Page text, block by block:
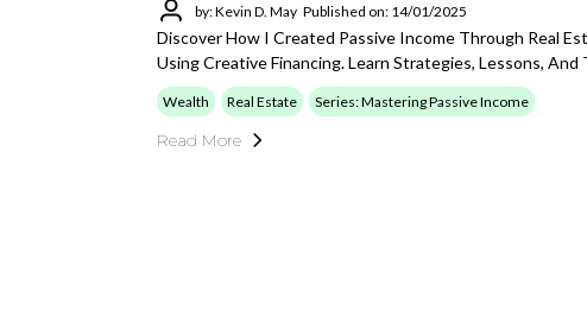
by: Kevin D. May Published on: 14/01/2025
Discover How I Created Passive Income Through Real
Using Creative Financing. Learn Strategies, Lessons, And
Wealth Real Estate Series: Mastering Passive Income
Read More